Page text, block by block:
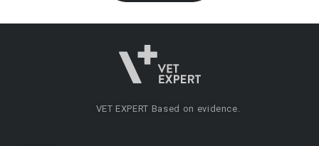
VET EXPERT Based on evidence.